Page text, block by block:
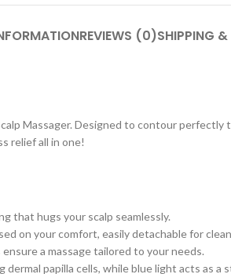
REVIEWS (0)SHIPPING &
Massager. Designed to contour
relief all in one!
that hugs your scalp seamlessly.
on your comfort, easily detachable for
a massage tailored to your needs.
papilla cells, while blue light acts as a